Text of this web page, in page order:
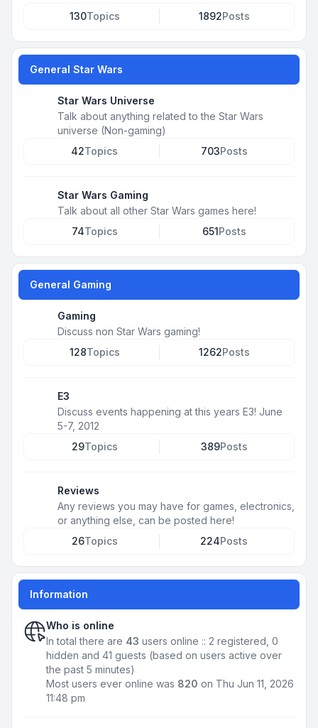
130Topics 1892Posts
General Star Wars
Star Wars Universe
Talk about anything related to the Star Wars
universe (Non-gaming)
42Topics 703Posts
Star Wars Gaming
Talk about all other Star Wars games here!
74Topics 651Posts
General Gaming
Gaming
Discuss non Star Wars gaming!
128Topics 1262Posts
E3
Discuss events happening at this years E3! June
5-7, 2012
29Topics 389Posts
Reviews
Any reviews you may have for games, electronics,
or anything else, can be posted here!
26Topics 224Posts
Information
Who is online
In total there are 43 users online :: 2 registered, 0
hidden and 41 guests (based on users active over
the past 5 minutes)
Most users ever online was 820 on Thu Jun 11, 2026
11:48 pm